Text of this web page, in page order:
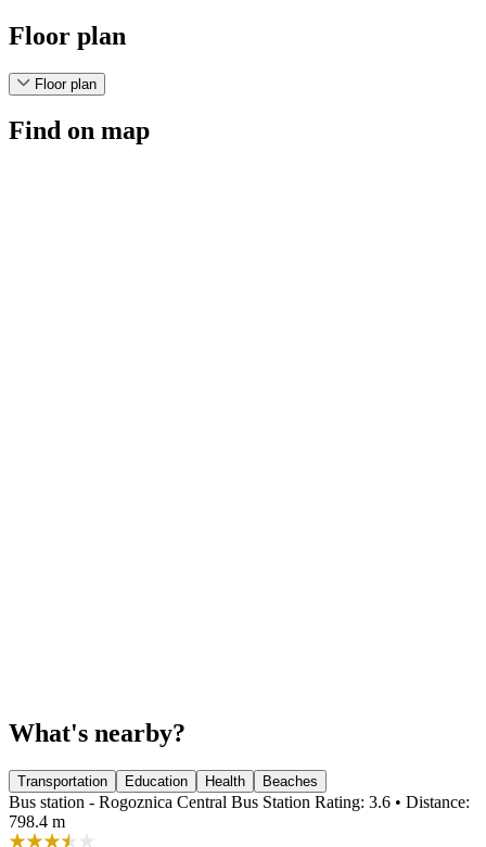
Floor plan
Floor plan
Find on map
What's nearby?
Transportation Education Health Beaches
Bus station - Rogoznica Central Bus Station Rating: 3.6 • Distance:
798.4 m